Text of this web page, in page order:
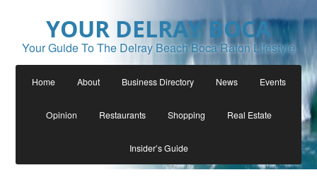
YOUR DELRAY BOCA
Your Guide To The Delray Beach Boca Raton Lifestyle
Home About Business Directory News Events
Opinion Restaurants Shopping Real Estate
Insider’s Guide